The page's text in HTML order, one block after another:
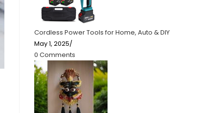
Cordless Power Tools for Home, Auto & DIY
May 1, 2025/
0 Comments